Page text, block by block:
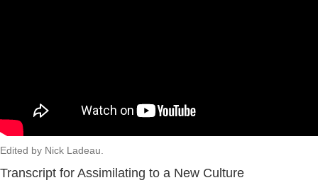
Edited by Nick Ladeau.
Transcript for Assimilating to a New Culture